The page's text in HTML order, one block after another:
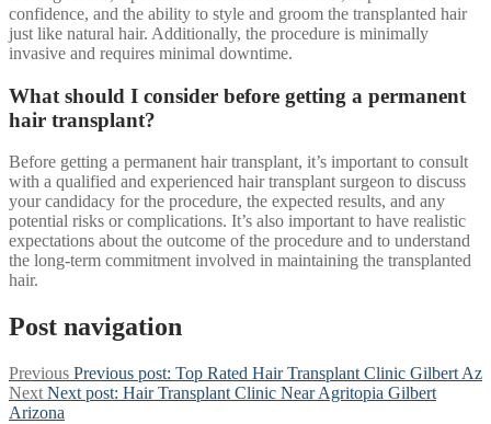
confidence, and the ability to style and groom the transplanted hair
just like natural hair. Additionally, the procedure is minimally
invasive and requires minimal downtime.
What should I consider before getting a permanent
hair transplant?
Before getting a permanent hair transplant, it’s important to consult
with a qualified and experienced hair transplant surgeon to discuss
your candidacy for the procedure, the expected results, and any
potential risks or complications. It’s also important to have realistic
expectations about the outcome of the procedure and to understand
the long-term commitment involved in maintaining the transplanted
hair.
Post navigation
Previous Previous post: Top Rated Hair Transplant Clinic Gilbert Az
Next Next post: Hair Transplant Clinic Near Agritopia Gilbert
Arizona